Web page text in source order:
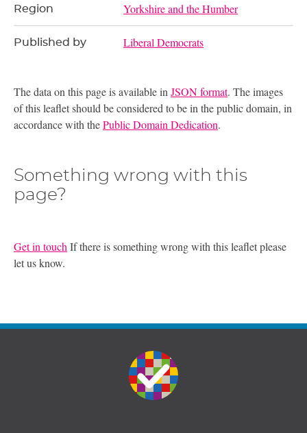
Region Yorkshire and the Humber
Published by Liberal Democrats
The data on this page is available inJSON format. The images
of this leaflet should be considered to be in the public domain, in
accordance with thePublic Domain Dedication.
Something wrong with this
page?
Get in touch If there is something wrong with this leaflet please
let us know.